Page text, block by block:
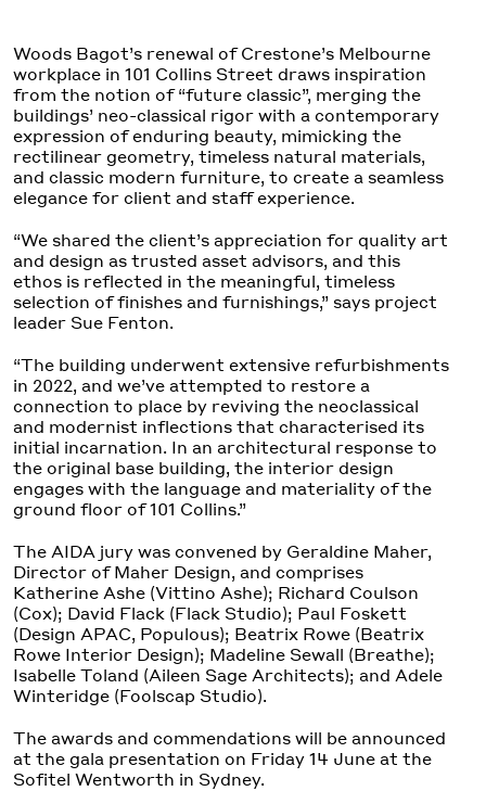
Woods Bagot’s renewal of Crestone’s Melbourne
workplace in 101 Collins Street draws inspiration
from the notion of “future classic”, merging the
buildings’ neo-classical rigor with a contemporary
expression of enduring beauty, mimicking the
rectilinear geometry, timeless natural materials,
and classic modern furniture, to create a seamless
elegance for client and staff experience.
“We shared the client’s appreciation for quality art
and design as trusted asset advisors, and this
ethos is reflected in the meaningful, timeless
selection of finishes and furnishings,” says project
leader Sue Fenton.
“The building underwent extensive refurbishments
in 2022, and we’ve attempted to restore a
connection to place by reviving the neoclassical
and modernist inflections that characterised its
initial incarnation. In an architectural response to
the original base building, the interior design
engages with the language and materiality of the
ground floor of 101 Collins.”
The AIDA jury was convened by Geraldine Maher,
Director of Maher Design, and comprises
Katherine Ashe (Vittino Ashe); Richard Coulson
(Cox); David Flack (Flack Studio); Paul Foskett
(Design APAC, Populous); Beatrix Rowe (Beatrix
Rowe Interior Design); Madeline Sewall (Breathe);
Isabelle Toland (Aileen Sage Architects); and Adele
Winteridge (Foolscap Studio).
The awards and commendations will be announced
at the gala presentation on Friday 14 June at the
Sofitel Wentworth in Sydney.